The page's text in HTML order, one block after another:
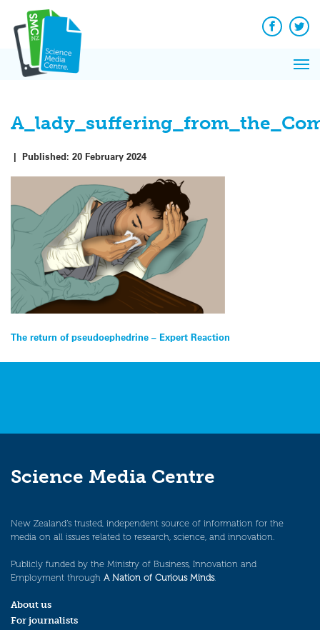
content
Facebook
| Published: 20 February 2024
Post
navigation
The return of pseudoephedrine – Expert Reaction
Science Media Centre
New Zealand’s trusted, independent source of information for the
media on all issues related to research, science, and innovation.
Publicly funded by the Ministry of Business, Innovation and
Employment through A Nation of Curious Minds.
About us
For journalists